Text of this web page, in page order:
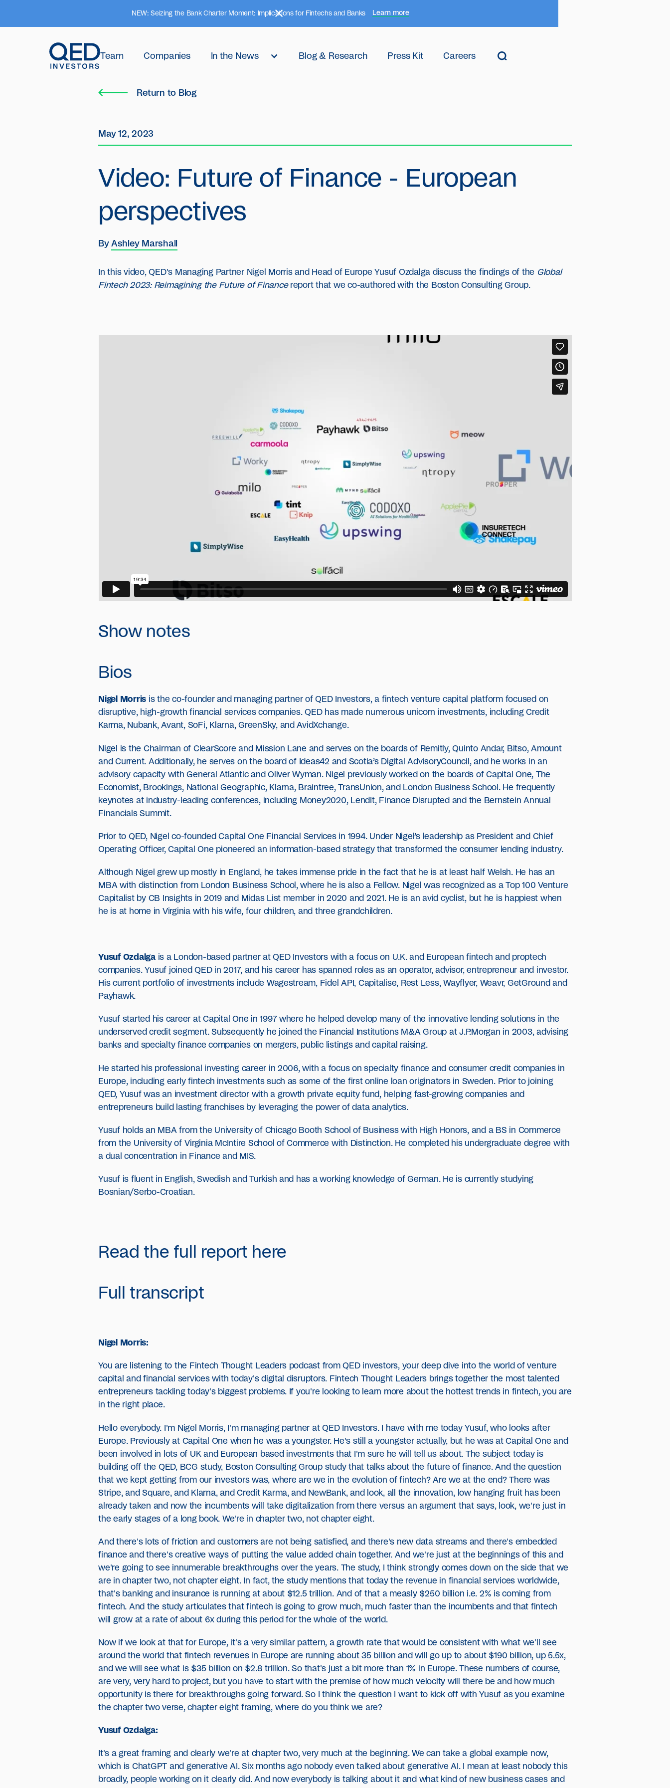
NEW: Seizing the Bank Charter Moment: Implications for Fintechs and Banks Learn more
Team Companies In the News Blog & Research Press Kit Careers
Return to Blog
May 12, 2023
Video: Future of Finance - European
perspectives
By Ashley Marshall
In this video, QED's Managing Partner Nigel Morris and Head of Europe Yusuf Ozdalga discuss the findings of the Global
Fintech 2023: Reimagining the Future of Finance report that we co-authored with the Boston Consulting Group.
Show notes
Bios
Nigel Morris is the co-founder and managing partner of QED Investors, a fintech venture capital platform focused on
disruptive, high-growth financial services companies. QED has made numerous unicorn investments, including Credit
Karma, Nubank, Avant, SoFi, Klarna, GreenSky, and AvidXchange.
Nigel is the Chairman of ClearScore and Mission Lane and serves on the boards of Remitly, Quinto Andar, Bitso, Amount
and Current. Additionally, he serves on the board of Ideas42 and Scotia’s Digital AdvisoryCouncil, and he works in an
advisory capacity with General Atlantic and Oliver Wyman. Nigel previously worked on the boards of Capital One, The
Economist, Brookings, National Geographic, Klarna, Braintree, TransUnion, and London Business School. He frequently
keynotes at industry-leading conferences, including Money2020, LendIt, Finance Disrupted and the Bernstein Annual
Financials Summit.
Prior to QED, Nigel co-founded Capital One Financial Services in 1994. Under Nigel’s leadership as President and Chief
Operating Officer, Capital One pioneered an information-based strategy that transformed the consumer lending industry.
Although Nigel grew up mostly in England, he takes immense pride in the fact that he is at least half Welsh. He has an
MBA with distinction from London Business School, where he is also a Fellow. Nigel was recognized as a Top 100 Venture
Capitalist by CB Insights in 2019 and Midas List member in 2020 and 2021. He is an avid cyclist, but he is happiest when
he is at home in Virginia with his wife, four children, and three grandchildren.
Yusuf Ozdalgais a London-based partner at QED Investors with a focus on U.K. and European fintech and proptech
companies. Yusuf joined QED in 2017, and his career has spanned roles as an operator, advisor, entrepreneur and investor.
His current portfolio of investments include Wagestream, Fidel API, Capitalise, Rest Less, Wayflyer, Weavr, GetGround and
Payhawk.
Yusuf started his career at Capital One in 1997 where he helped develop many of the innovative lending solutions in the
underserved credit segment. Subsequently he joined the Financial Institutions M&A Group at J.P.Morgan in 2003, advising
banks and specialty finance companies on mergers, public listings and capital raising.
He started his professional investing career in 2006, with a focus on specialty finance and consumer credit companies in
Europe, including early fintech investments such as some of the first online loan originators in Sweden. Prior to joining
QED, Yusuf was an investment director with a growth private equity fund, helping fast-growing companies and
entrepreneurs build lasting franchises by leveraging the power of data analytics.
Yusuf holds an MBA from the University of Chicago Booth School of Business with High Honors, and a BS in Commerce
from the University of Virginia McIntire School of Commerce with Distinction. He completed his undergraduate degree with
a dual concentration in Finance and MIS.
Yusuf is fluent in English, Swedish and Turkish and has a working knowledge of German. He is currently studying
Bosnian/Serbo-Croatian.
Read the full report here
Full transcript
Nigel Morris:
You are listening to the Fintech Thought Leaders podcast from QED investors, your deep dive into the world of venture
capital and financial services with today's digital disruptors. Fintech Thought Leaders brings together the most talented
entrepreneurs tackling today's biggest problems. If you're looking to learn more about the hottest trends in fintech, you are
in the right place.
Hello everybody. I'm Nigel Morris, I'm managing partner at QED Investors. I have with me today Yusuf, who looks after
Europe. Previously at Capital One when he was a youngster. He's still a youngster actually, but he was at Capital One and
been involved in lots of UK and European based investments that I'm sure he will tell us about. The subject today is
building off the QED, BCG study, Boston Consulting Group study that talks about the future of finance. And the question
that we kept getting from our investors was, where are we in the evolution of fintech? Are we at the end? There was
Stripe, and Square, and Klarna, and Credit Karma, and NewBank, and look, all the innovation, low hanging fruit has been
already taken and now the incumbents will take digitalization from there versus an argument that says, look, we're just in
the early stages of a long book. We're in chapter two, not chapter eight.
And there's lots of friction and customers are not being satisfied, and there's new data streams and there's embedded
finance and there's creative ways of putting the value added chain together. And we're just at the beginnings of this and
we're going to see innumerable breakthroughs over the years. The study, I think strongly comes down on the side that we
are in chapter two, not chapter eight. In fact, the study mentions that today the revenue in financial services worldwide,
that's banking and insurance is running at about $12.5 trillion. And of that a measly $250 billion i.e. 2% is coming from
fintech. And the study articulates that fintech is going to grow much, much faster than the incumbents and that fintech
will grow at a rate of about 6x during this period for the whole of the world.
Now if we look at that for Europe, it's a very similar pattern, a growth rate that would be consistent with what we'll see
around the world that fintech revenues in Europe are running about 35 billion and will go up to about $190 billion, up 5.5x,
and we will see what is $35 billion on $2.8 trillion. So that's just a bit more than 1% in Europe. These numbers of course,
are very, very hard to project, but you have to start with the premise of how much velocity will there be and how much
opportunity is there for breakthroughs going forward. So I think the question I want to kick off with Yusuf as you examine
the chapter two verse, chapter eight framing, where do you think we are?
Yusuf Ozdalga:
It's a great framing and clearly we're at chapter two, very much at the beginning. We can take a global example now,
which is ChatGPT and generative AI. Six months ago nobody even talked about generative AI. I mean at least nobody this
broadly, people working on it clearly did. And now everybody is talking about it and what kind of new business cases and